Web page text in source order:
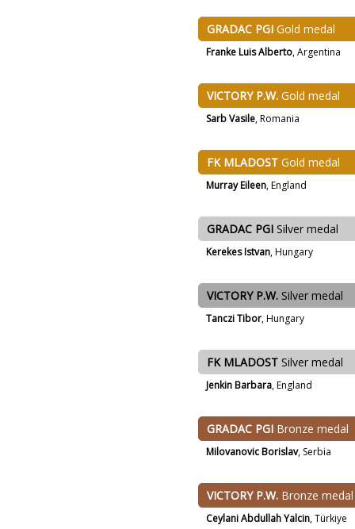
GRADAC PGI Gold medal
Franke Luis Alberto, Argentina
VICTORY P.W. Gold medal
Sarb Vasile, Romania
FK MLADOST Gold medal
Murray Eileen, England
GRADAC PGI Silver medal
Kerekes Istvan, Hungary
VICTORY P.W. Silver medal
Tanczi Tibor, Hungary
FK MLADOST Silver medal
Jenkin Barbara, England
GRADAC PGI Bronze medal
Milovanovic Borislav, Serbia
VICTORY P.W. Bronze medal
Ceylani Abdullah Yalcin, Türkiye